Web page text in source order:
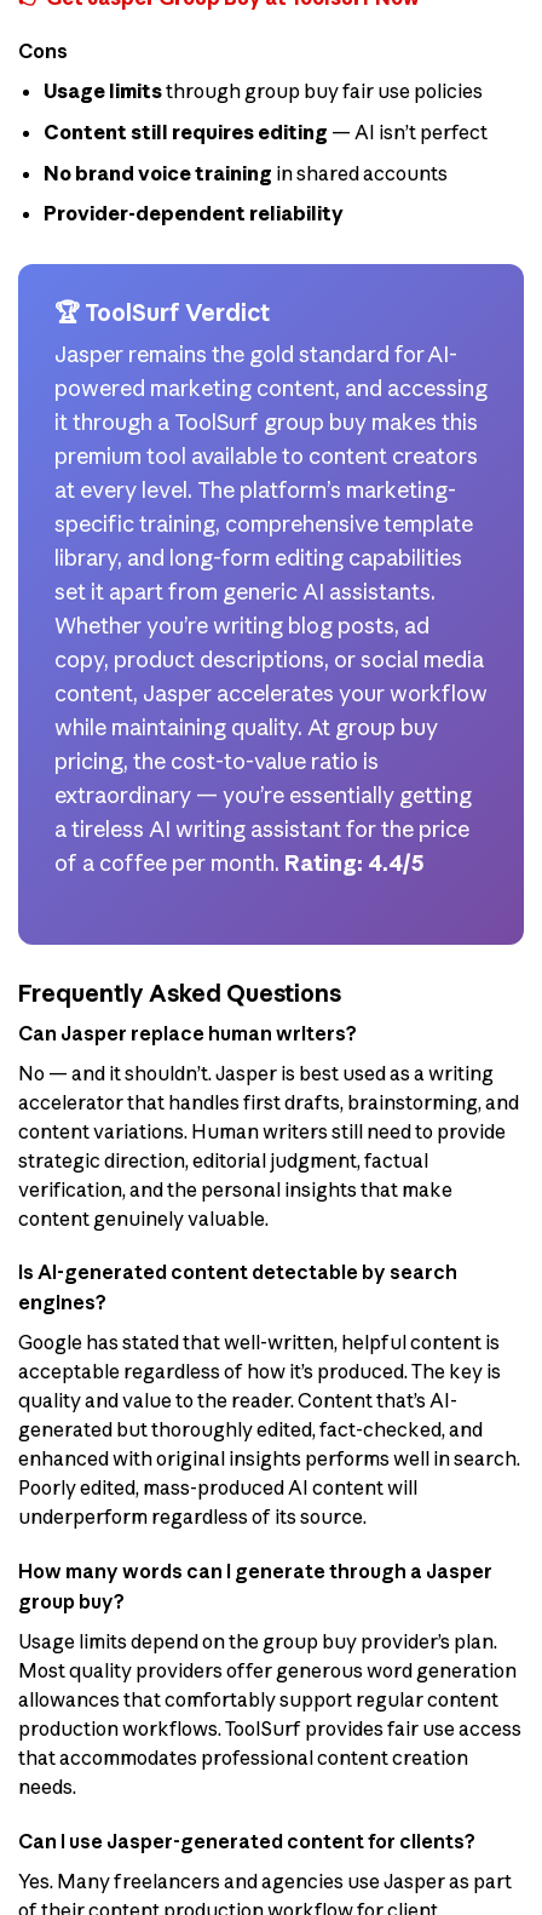
Cons
Usage limitsthrough group buy fair use policies
Content still requires editing — AI isn’t perfect
No brand voice training in shared accounts
Provider-dependent reliability
🏆 ToolSurf Verdict
Jasper remains the gold standard for AI-
powered marketing content, and accessing
it through a ToolSurf group buy makes this
premium tool available to content creators
at every level. The platform’s marketing-
specific training, comprehensive template
library, and long-form editing capabilities
set it apart from generic AI assistants.
Whether you’re writing blog posts, ad
copy, product descriptions, or social media
content, Jasper accelerates your workflow
while maintaining quality. At group buy
pricing, the cost-to-value ratio is
extraordinary — you’re essentially getting
a tireless AI writing assistant for the price
of a coffee per month. Rating: 4.4/5
Frequently Asked Questions
Can Jasper replace human writers?
No — and it shouldn’t. Jasper is best used as a writing
accelerator that handles first drafts, brainstorming, and
content variations. Human writers still need to provide
strategic direction, editorial judgment, factual
verification, and the personal insights that make
content genuinely valuable.
Is AI-generated content detectable by search
engines?
Google has stated that well-written, helpful content is
acceptable regardless of how it’s produced. The key is
quality and value to the reader. Content that’s AI-
generated but thoroughly edited, fact-checked, and
enhanced with original insights performs well in search.
Poorly edited, mass-produced AI content will
underperform regardless of its source.
How many words can I generate through a Jasper
group buy?
Usage limits depend on the group buy provider’s plan.
Most quality providers offer generous word generation
allowances that comfortably support regular content
production workflows. ToolSurf provides fair use access
that accommodates professional content creation
needs.
Can I use Jasper-generated content for clients?
Yes. Many freelancers and agencies use Jasper as part